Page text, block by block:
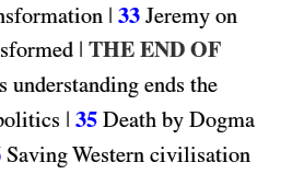
| 33 Jeremy on
| THE END OF
understanding ends the
| 35 Death by Dogma
Saving Western civilisation